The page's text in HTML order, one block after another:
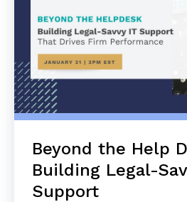
Beyond the Help
Building Legal-
Support